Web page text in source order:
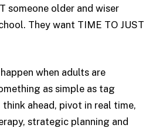
someone older and wiser
They want TIME TO JUST
when adults are
as simple as tag
ahead, pivot in real time,
strategic planning and